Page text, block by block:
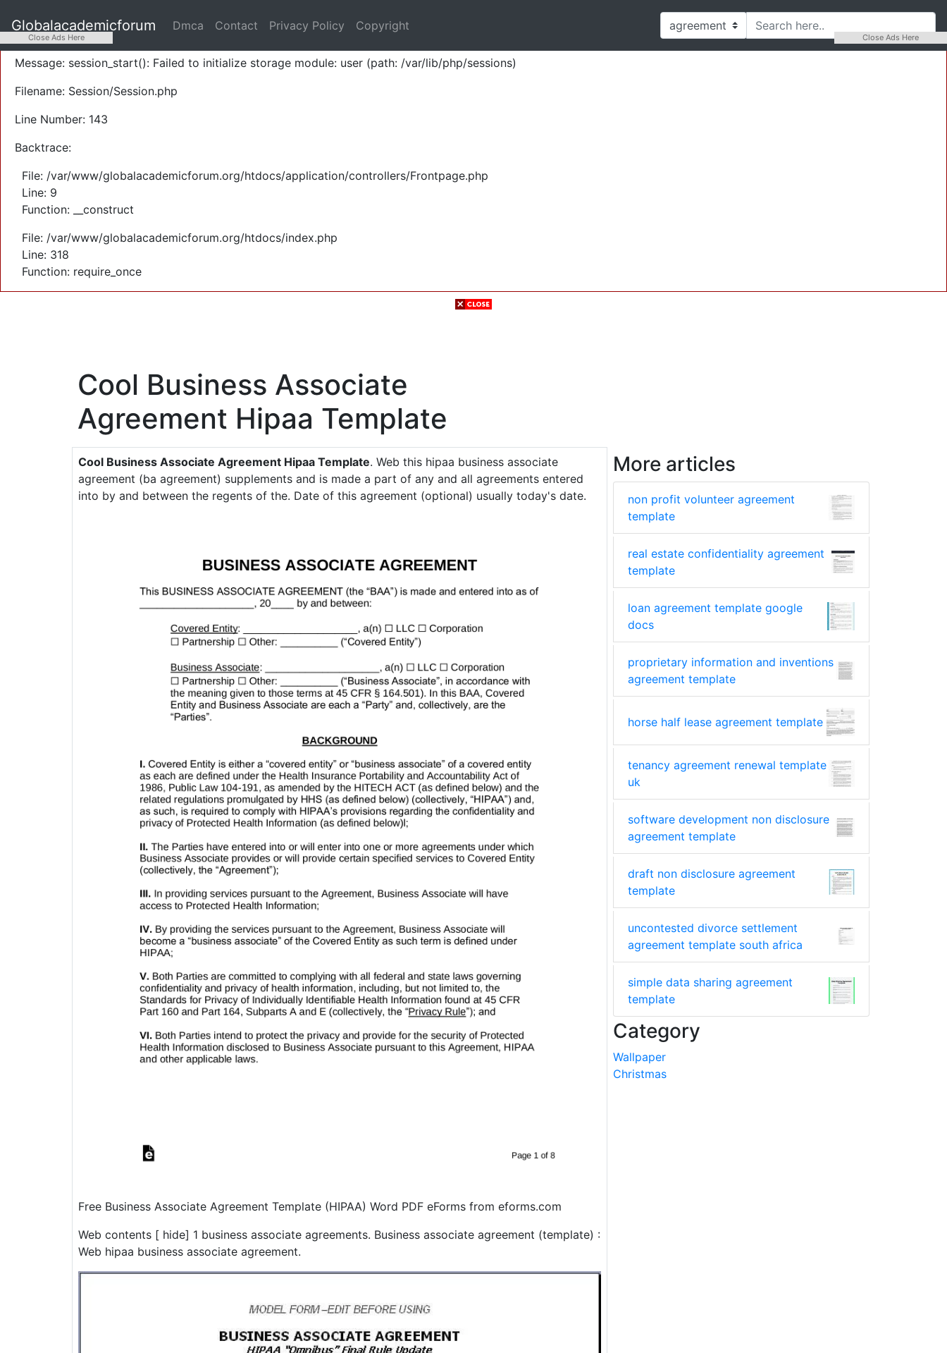
Severity: Warning
Message: session_start(): Failed to initialize storage module: user (path: /var/lib/php/sessions)
Filename: Session/Session.php
Line Number: 143
Backtrace:
File: /var/www/globalacademicforum.org/htdocs/application/controllers/Frontpage.php
Line: 9
Function: __construct
File: /var/www/globalacademicforum.org/htdocs/index.php
Line: 318
Function: require_once
Globalacademicforum Dmca Contact Privacy Policy Copyright
Cool Business Associate
Agreement Hipaa Template
Cool Business Associate Agreement Hipaa Template. Web this hipaa business associate
agreement (ba agreement) supplements and is made a part of any and all agreements entered
into by and between the regents of the. Date of this agreement (optional) usually today's date.
Free Business Associate Agreement Template (HIPAA) Word PDF eForms from eforms.com
Web contents [ hide] 1 business associate agreements. Business associate agreement (template) :
Web hipaa business associate agreement.
More articles
non profit volunteer agreement
template
real estate confidentiality agreement
template
loan agreement template google
docs
proprietary information and inventions
agreement template
horse half lease agreement template
tenancy agreement renewal template
uk
software development non disclosure
agreement template
draft non disclosure agreement
template
uncontested divorce settlement
agreement template south africa
simple data sharing agreement
template
Category
Wallpaper
Christmas
Close Ads Here Close Ads Here